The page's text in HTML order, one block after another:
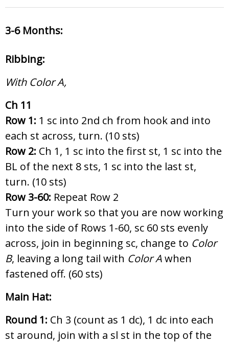
3-6 Months:
Ribbing:
With Color A,
Ch 11
Row 1: 1 sc into 2nd ch from hook and into
each st across, turn. (10 sts)
Row 2: Ch 1, 1 sc into the first st, 1 sc into the
BL of the next 8 sts, 1 sc into the last st,
turn. (10 sts)
Row 3-60: Repeat Row 2
Turn your work so that you are now working
into the side of Rows 1-60, sc 60 sts evenly
across, join in beginning sc, change to Color
B, leaving a long tail with Color Awhen
fastened off. (60 sts)
Main Hat:
Round 1: Ch 3 (count as 1 dc), 1 dc into each
st around, join with a sl st in the top of the